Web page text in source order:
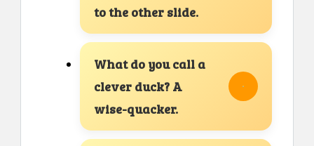
to the other slide.
What do you call a
clever duck? A
wise-quacker.